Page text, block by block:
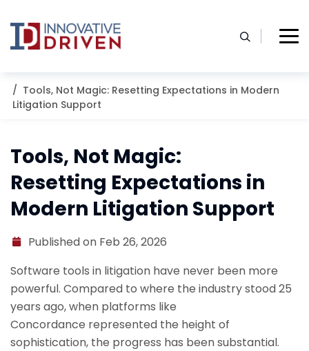
to
content
Tools, Not Magic: Resetting Expectations in Modern
Litigation Support
Tools, Not Magic:
Resetting Expectations in
Modern Litigation Support
Published on Feb 26, 2026
Software tools in litigation have never been more
powerful. Compared to where the industry stood 25
years ago, when platforms like
Concordance represented the height of
sophistication, the progress has been substantial.